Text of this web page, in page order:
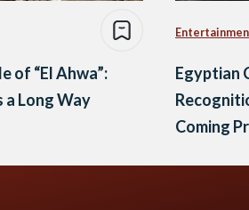
of “El Ahwa”:
Long Way
Egyptian
Coming